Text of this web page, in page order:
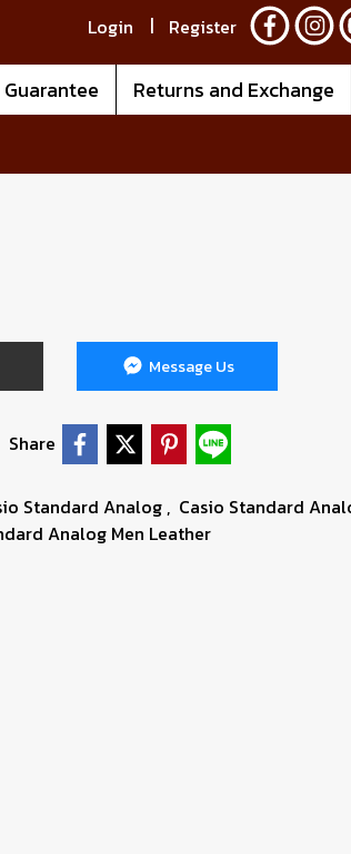
Login Register
Guarantee Returns and Exchange
Message Us
Share
Standard Analog , Casio Standard
Analog Men Leather